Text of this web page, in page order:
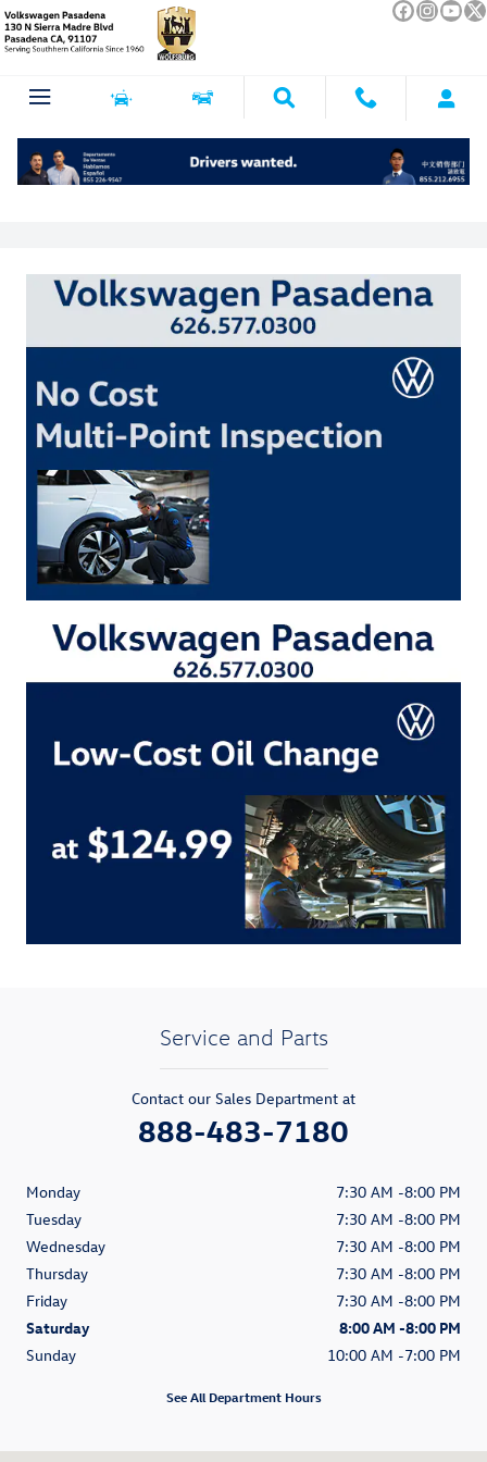
Skip to main content
Service and Parts
Contact our Sales Department at
888-483-7180
Monday
7:30 AM -8:00 PM
Tuesday
7:30 AM -8:00 PM
Wednesday
7:30 AM -8:00 PM
Thursday
7:30 AM -8:00 PM
Friday
7:30 AM -8:00 PM
Saturday
8:00 AM -8:00 PM
Sunday
10:00 AM -7:00 PM
See All Department Hours